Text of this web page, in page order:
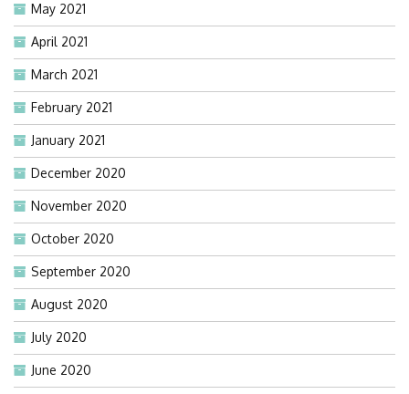
May 2021
April 2021
March 2021
February 2021
January 2021
December 2020
November 2020
October 2020
September 2020
August 2020
July 2020
June 2020